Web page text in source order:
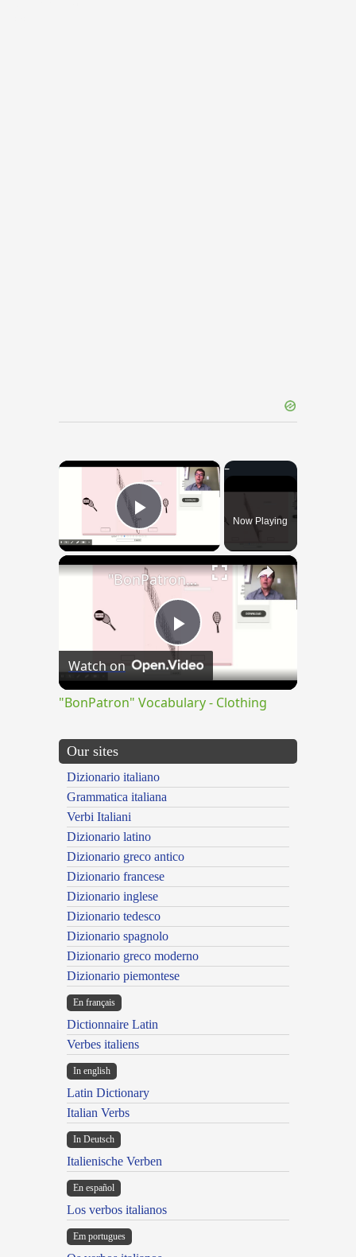
×
Play VideoNow Playing
×
Play
Video
"BonPatron" Vocabulary - Clothing
Watch on
"BonPatron" Vocabulary - Clothing
Our sites
Dizionario italiano
Grammatica italiana
Verbi Italiani
Dizionario latino
Dizionario greco antico
Dizionario francese
Dizionario inglese
Dizionario tedesco
Dizionario spagnolo
Dizionario greco moderno
Dizionario piemontese
En français
Dictionnaire Latin
Verbes italiens
In english
Latin Dictionary
Italian Verbs
In Deutsch
Italienische Verben
En español
Los verbos italianos
Em portugues